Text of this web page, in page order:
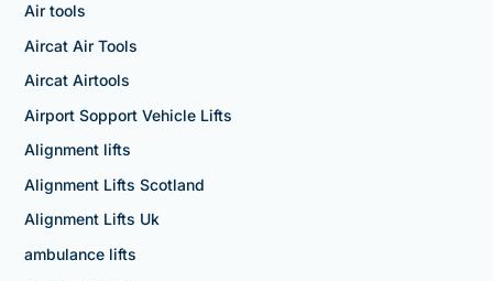
Air tools
Aircat Air Tools
Aircat Airtools
Airport Sopport Vehicle Lifts
Alignment lifts
Alignment Lifts Scotland
Alignment Lifts Uk
ambulance lifts